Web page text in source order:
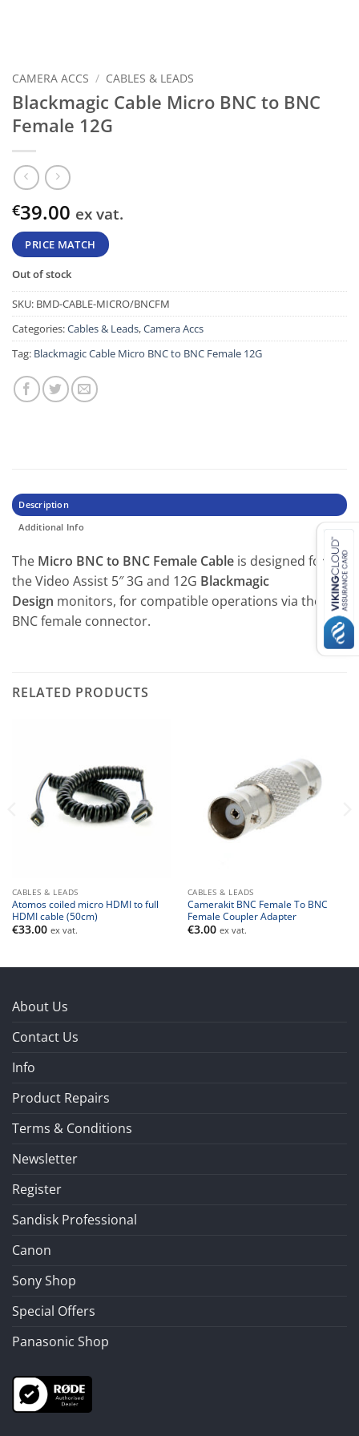
CAMERA ACCS / CABLES & LEADS
Blackmagic Cable Micro BNC to BNC
Female 12G
€39.00 ex vat.
PRICE MATCH
Out of stock
SKU: BMD-CABLE-MICRO/BNCFM
Categories:Cables & Leads,Camera Accs
Tag: Blackmagic Cable Micro BNC to BNC Female 12G
Description
Additional Info
The Micro BNC to BNC Female Cable is designed for
the Video Assist 5″ 3G and 12G Blackmagic
Design monitors, for compatible operations via the
BNC female connector.
RELATED PRODUCTS
CABLES & LEADS
Atomos coiled micro HDMI to full
HDMI cable (50cm)
€33.00 ex vat.
CABLES & LEADS
Camerakit BNC Female To BNC
Female Coupler Adapter
€3.00 ex vat.
About Us
Contact Us
Info
Product Repairs
Terms & Conditions
Newsletter
Register
Sandisk Professional
Canon
Sony Shop
Special Offers
Panasonic Shop